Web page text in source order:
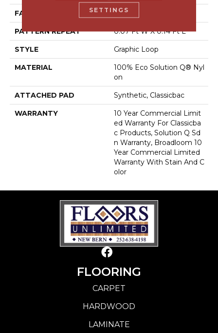
FACE WEIGHT 18 Oz/yd²
PATTERN REPEAT 0.07 Ft W X 0.14 Ft L
STYLE Graphic Loop
MATERIAL
100% Eco Solution Q® Nyl
On
ATTACHED PAD Synthetic, Classicbac
WARRANTY
10 Year Commercial Limit
Ed Warranty For Classicba
C Products, Solution Q Sd
N Warranty, Broadloom 10
Year Commercial Limited
Warranty With Stain And C
Olor
FLOORING
CARPET
HARDWOOD
LAMINATE
SETTINGS